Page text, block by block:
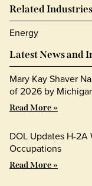
Related Industries
Energy
Latest News and
Mary Kay Shaver
of 2026 by
Read More »
DOL Updates H-2A
Occupations
Read More »